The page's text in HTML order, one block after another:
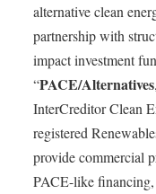
alternative clean
partnership with
impact investment
“PACE/Alternatives
InterCreditor Clean
registered
provide commercial
PACE-like